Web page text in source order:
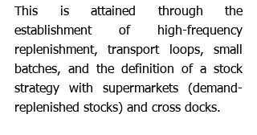
This is attained through the
establishment of high-frequency
replenishment, transport loops, small
batches, and the definition of a stock
strategy with supermarkets (demand-
replenished stocks) and cross docks.